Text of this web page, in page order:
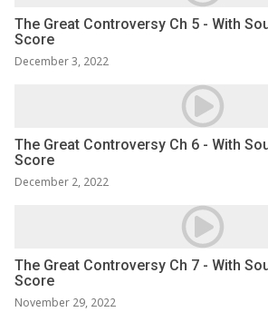
The Great Controversy Ch 5 - With
Score
December 3, 2022
The Great Controversy Ch 6 - With
Score
December 2, 2022
The Great Controversy Ch 7 - With
Score
November 29, 2022